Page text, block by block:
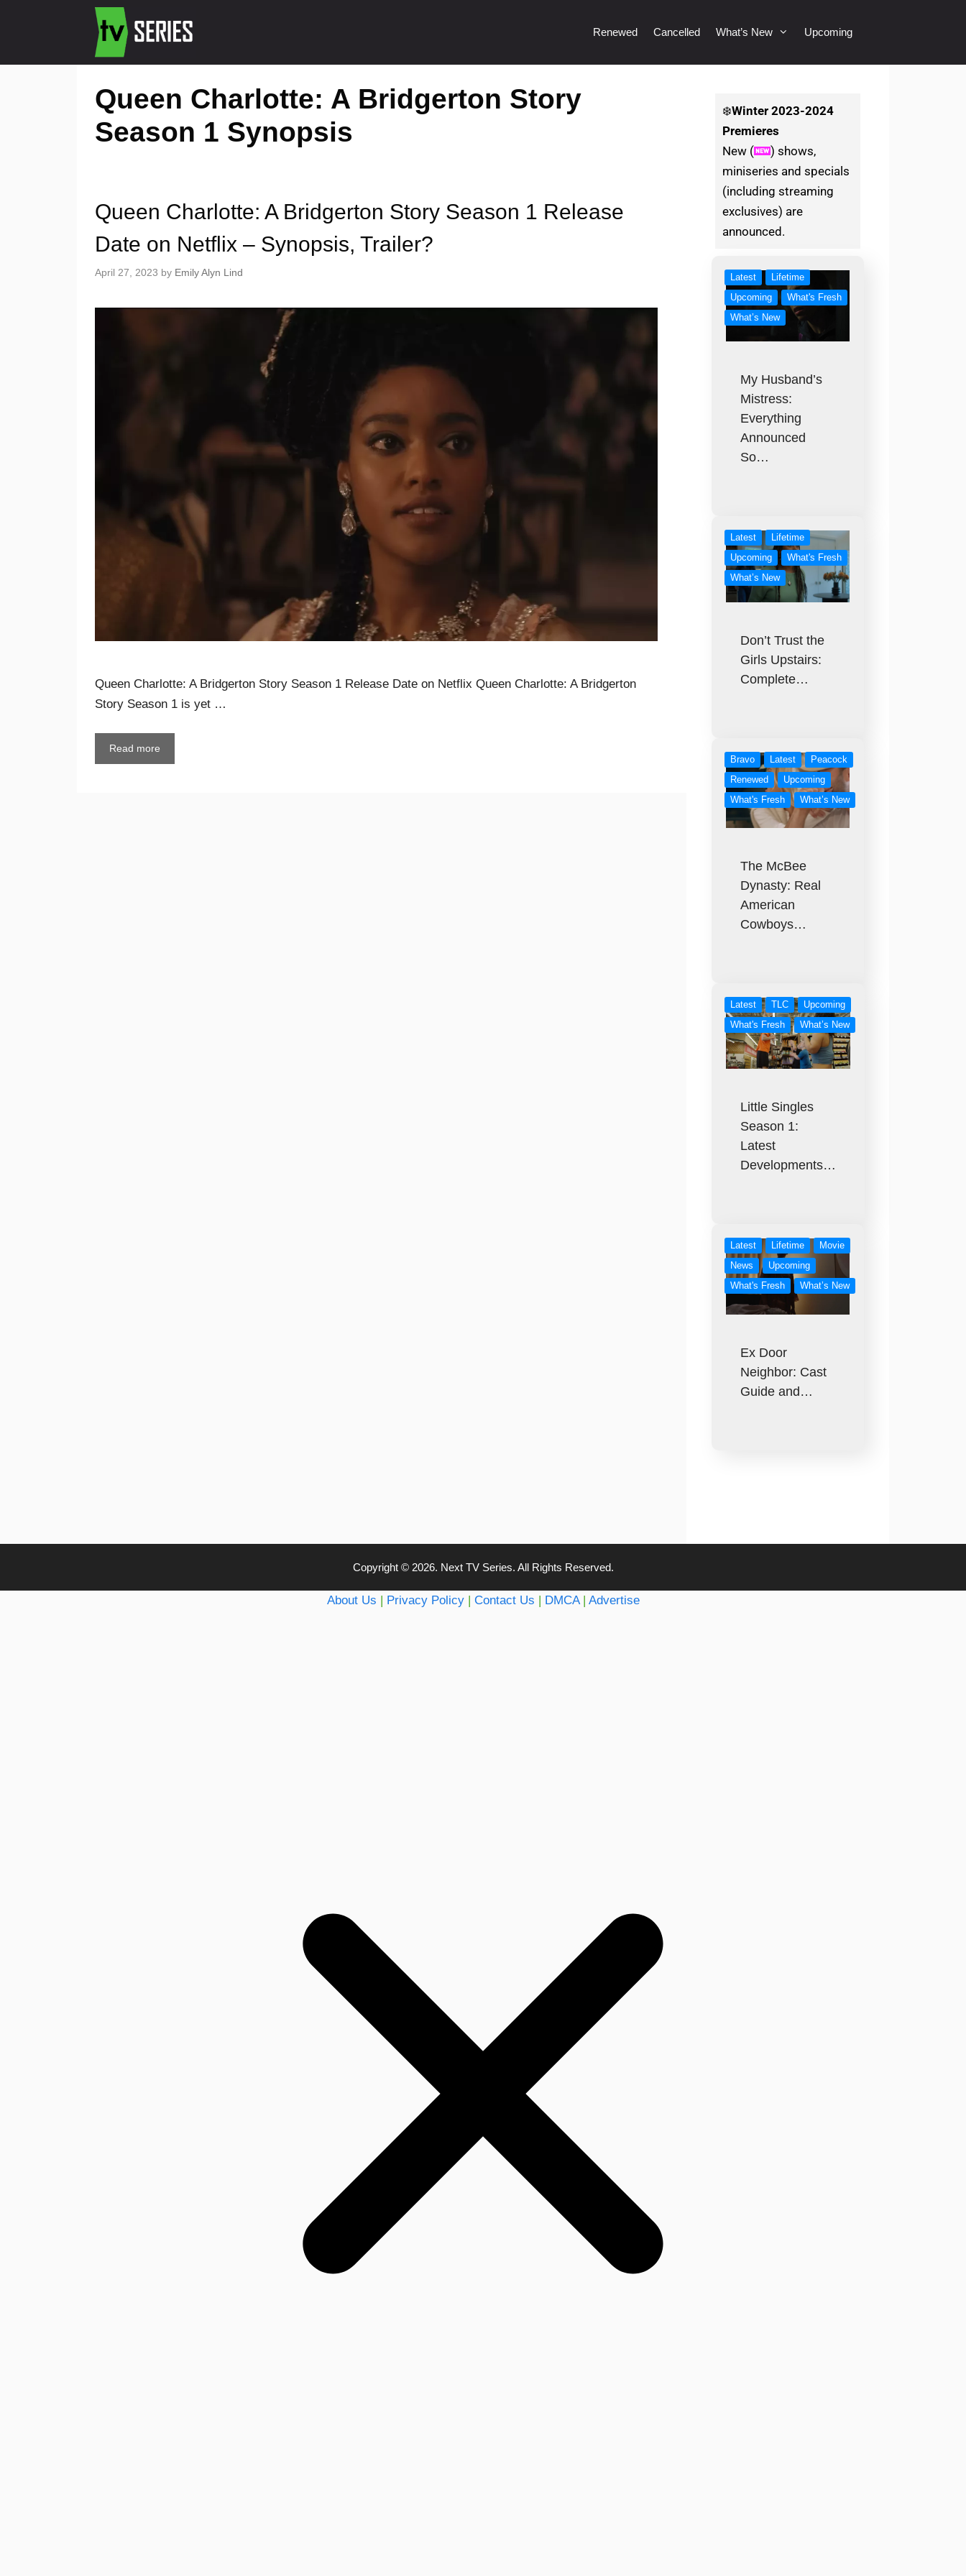
Renewed Cancelled What’s New Upcoming
Queen Charlotte: A Bridgerton Story
Season 1 Synopsis
Queen Charlotte: A Bridgerton Story Season 1 Release
Date on Netflix – Synopsis, Trailer?
April 27, 2023 by Emily Alyn Lind
Queen Charlotte: A Bridgerton Story Season 1 Release Date on Netflix Queen Charlotte: A Bridgerton
Story Season 1 is yet …
Read more
❄️Winter2023-2024
Premieres
New (
) shows,
miniseries and specials
(including streaming
exclusives) are
announced.
Latest
Lifetime
Upcoming
What's Fresh
What’s New
My Husband’s
Mistress:
Everything
Announced
So…
Latest
Lifetime
Upcoming
What's Fresh
What’s New
Don’t Trust the
Girls Upstairs:
Complete…
Bravo Latest
Peacock
Renewed
Upcoming
What's Fresh
What’s New
The McBee
Dynasty: Real
American
Cowboys…
Latest TLC
Upcoming
What's Fresh
What’s New
Little Singles
Season 1:
Latest
Developments…
Latest Lifetime
Movie
News
Upcoming
What's Fresh
What’s New
Ex Door
Neighbor: Cast
Guide and…
Copyright © 2026. Next TV Series. All Rights Reserved.
About Us | Privacy Policy| Contact Us | DMCA| Advertise